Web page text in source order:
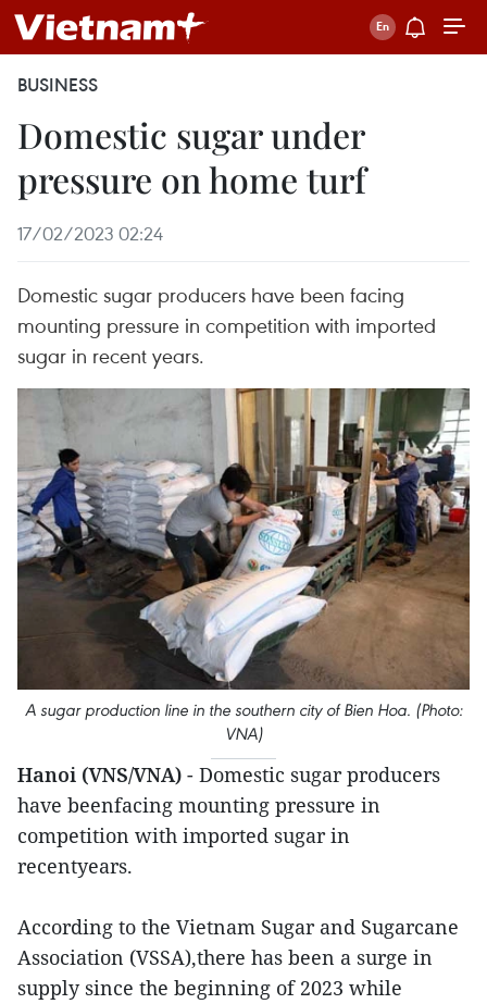
BUSINESS
Domestic sugar under
pressure on home turf
17/02/2023 02:24
Domestic sugar producers have been facing
mounting pressure in competition with imported
sugar in recent years.
A sugar production line in the southern city of Bien Hoa. (Photo:
VNA)
Hanoi (VNS/VNA) - Domestic sugar producers
have beenfacing mounting pressure in
competition with imported sugar in
recentyears.
According to the Vietnam Sugar and Sugarcane
Association (VSSA),there has been a surge in
supply since the beginning of 2023 while